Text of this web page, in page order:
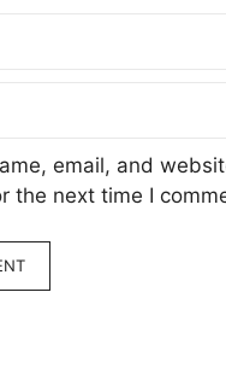
email, and
the next time I